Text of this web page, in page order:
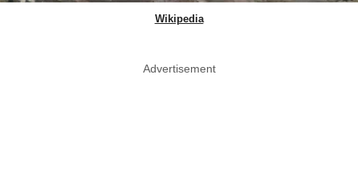
Wikipedia
Advertisement